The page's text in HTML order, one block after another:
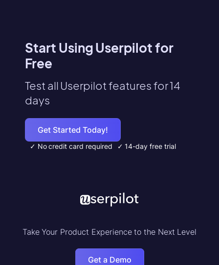
Start Using Userpilot for
Free
Test all Userpilot features for 14
days
Get Started Today!
✓ No credit card required ✓ 14-day free trial
Take Your Product Experience to the Next Level
Get a Demo